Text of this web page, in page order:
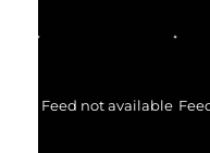
Feed not available